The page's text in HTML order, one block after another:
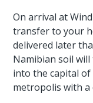
On arrival at
transfer to your
delivered later
Namibian soil
into the capital
metropolis with a